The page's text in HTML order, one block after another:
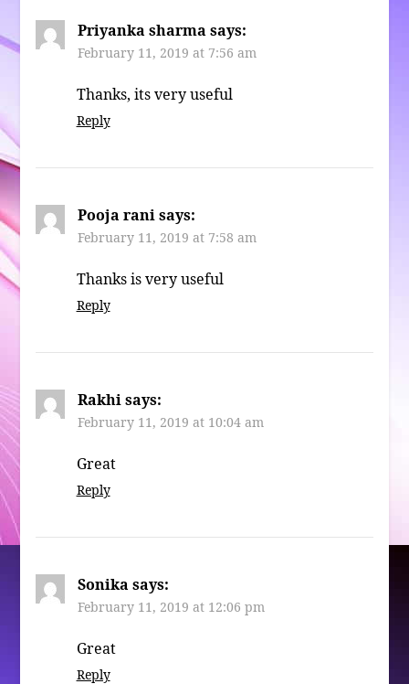
Priyanka sharma says:
February 11, 2019 at 7:56 am
Thanks, its very useful
Reply
Pooja rani says:
February 11, 2019 at 7:58 am
Thanks is very useful
Reply
Rakhi says:
February 11, 2019 at 10:04 am
Great
Reply
Sonika says:
February 11, 2019 at 12:06 pm
Great
Reply